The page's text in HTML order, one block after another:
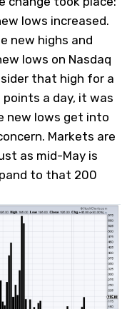
lows increased.
new highs and
lows on Nasdaq
that high for a
a day, it was
new lows get into
Markets are
as mid-May is
to that 200